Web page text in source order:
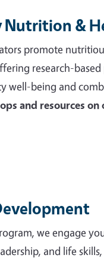
&
promote
research-
well-being and
and resources on
we engage
and life